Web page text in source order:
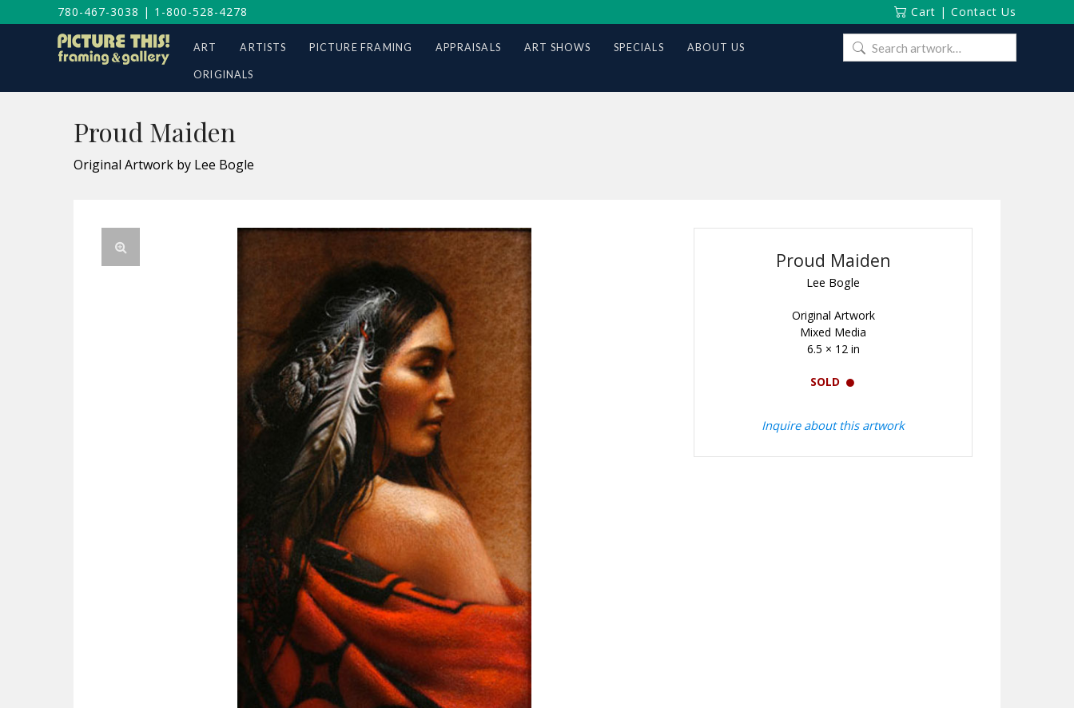
780-467-3038 | 1-800-528-4278 Cart | Contact Us
ART ARTISTS PICTURE FRAMING APPRAISALS ART SHOWS SPECIALS ABOUT US
ORIGINALS
Search
for:
Proud Maiden
Original Artwork by Lee Bogle
Proud Maiden
Lee Bogle
Original Artwork
Mixed Media
6.5 × 12 in
SOLD
Inquire about this artwork